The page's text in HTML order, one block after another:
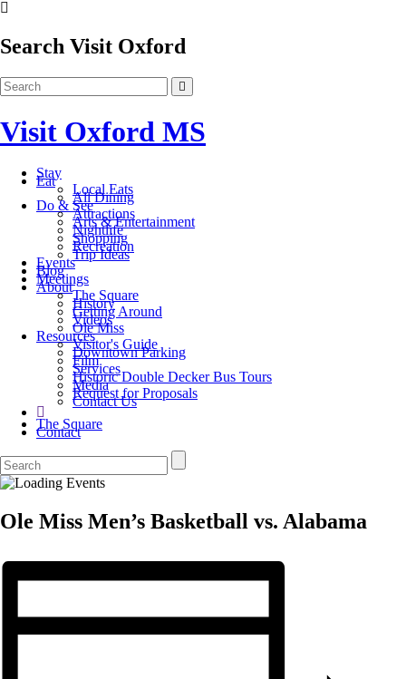
Search Visit Oxford
Visit Oxford MS
Stay
Eat
Local Eats
All Dining
Do & See
Attractions
Arts & Entertainment
Nightlife
Shopping
Recreation
Trip Ideas
Events
Blog
Meetings
About
The Square
History
Getting Around
Videos
Ole Miss
Resources
Visitor's Guide
Downtown Parking
Film
Services
Historic Double Decker Bus Tours
Media
Request for Proposals
Contact Us
The Square
Contact
Ole Miss Men’s Basketball vs. Alabama